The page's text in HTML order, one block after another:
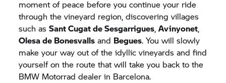
moment of peace before you continue your ride
through the vineyard region, discovering villages
such asSant Cugat de Sesgarrigues,Avinyonet,
Olesa de Bonesvalls and Begues. You will slowly
make your way out of the idyllic vineyards and find
yourself on the route that will take you back to the
BMW Motorrad dealer in Barcelona.